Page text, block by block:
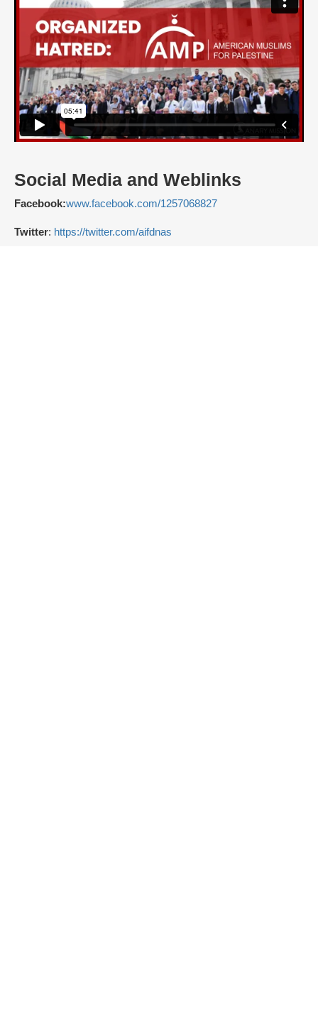
Social Media and Weblinks
Facebook:www.facebook.com/1257068827
Twitter: https://twitter.com/aifdnas